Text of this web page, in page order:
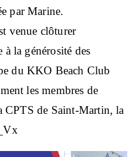
par Marine.
venue clôturer
à la générosité des
du KKO Beach Club
les membres de
CPTS de Saint-Martin, la